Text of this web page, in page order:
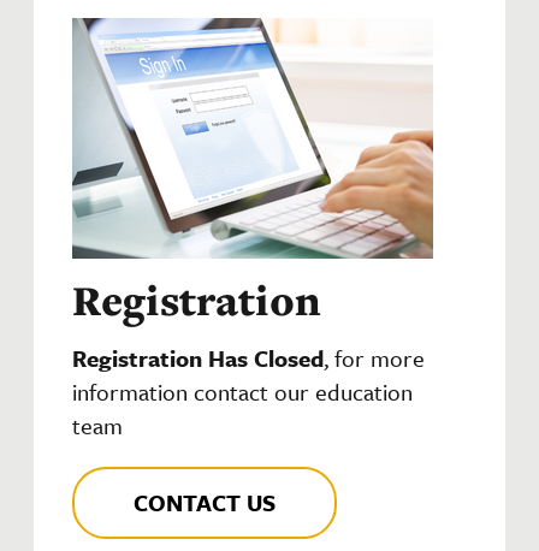
Registration
Registration Has Closed, for more
information contact our education
team
CONTACT US